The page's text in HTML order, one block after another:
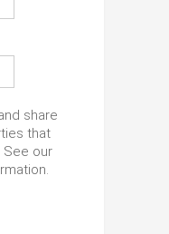
share
that
See our